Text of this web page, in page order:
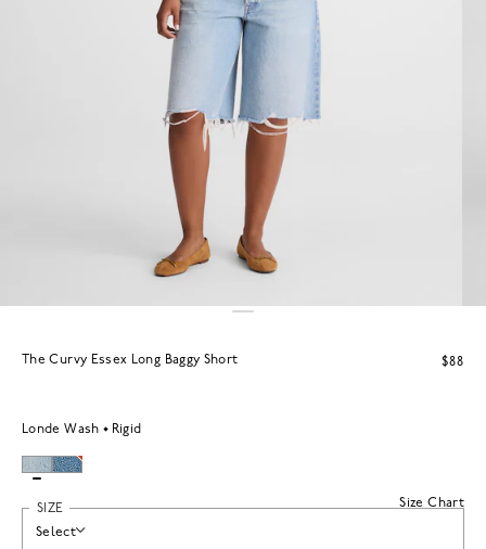
The Curvy Essex Long Baggy Short $88
Londe Wash Rigid
Size Chart
SIZE
Select